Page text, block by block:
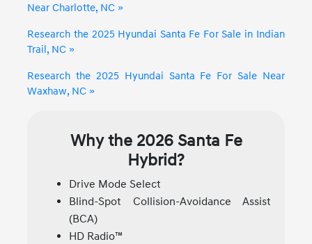
Near Charlotte, NC »
Research the 2025 Hyundai Santa Fe For Sale in Indian
Trail, NC »
Research the 2025 Hyundai Santa Fe For Sale Near
Waxhaw, NC »
Why the 2026 Santa Fe
Hybrid?
Drive Mode Select
Blind-Spot Collision-Avoidance Assist
(BCA)
HD Radio™